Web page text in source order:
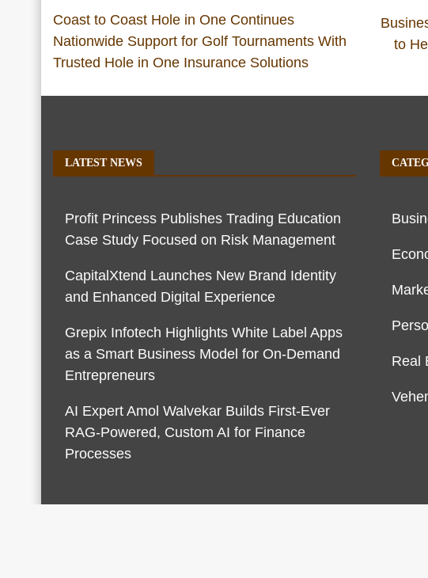
Coast to Coast Hole in One Continues
Nationwide Support for Golf Tournaments With
Trusted Hole in One Insurance Solutions
to
LATEST NEWS
Profit Princess Publishes Trading Education
Case Study Focused on Risk Management
CapitalXtend Launches New Brand Identity
and Enhanced Digital Experience
Grepix Infotech Highlights White Label Apps
as a Smart Business Model for On-Demand
Entrepreneurs
AI Expert Amol Walvekar Builds First-Ever
RAG-Powered, Custom AI for Finance
Processes
Real